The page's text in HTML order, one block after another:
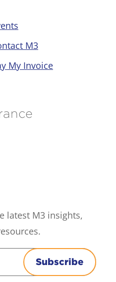
M3
My Invoice
latest M3 insights,
Subscribe